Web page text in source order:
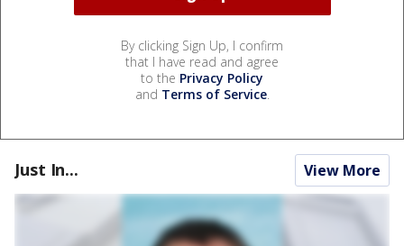
By clicking Sign Up, I confirm
that I have read and agree
to the Privacy Policy
and Terms of Service.
Just In... View More